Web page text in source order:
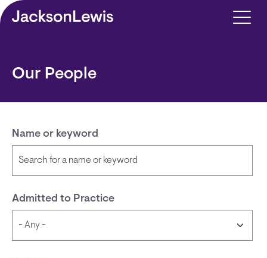
Skip to main content
Our People
Name or keyword
Admitted to Practice